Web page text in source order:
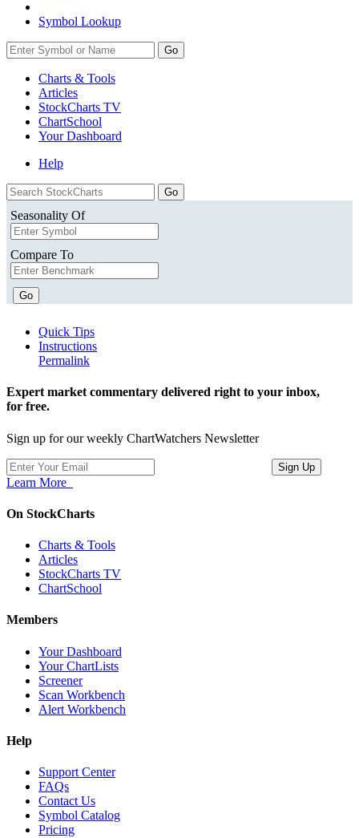
Symbol Lookup
Go
Charts & Tools
Articles
StockCharts TV
ChartSchool
YourDashboard
Help
Seasonality Of
Compare To
Go
Quick Tips
Instructions
Permalink
Expert market commentary delivered right to your inbox,
for free.
Sign up for our weekly ChartWatchers Newsletter
Learn More
On StockCharts
Charts & Tools
Articles
StockCharts TV
ChartSchool
Members
Your Dashboard
Your ChartLists
Screener
Scan Workbench
Alert Workbench
Help
Support Center
FAQs
Contact Us
Symbol Catalog
Pricing